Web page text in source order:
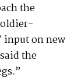
the
input on new
the